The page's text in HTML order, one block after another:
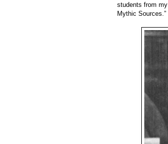
students from my
Mythic Sources.”